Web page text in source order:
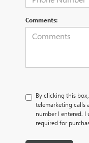
Comments:
By clicking this
telemarketing calls
number I entered.
required for